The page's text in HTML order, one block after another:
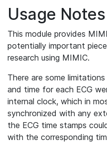
Usage Notes
This module provides
potentially important
research using MIMIC.
There are some
and time for each ECG
internal clock, which in
synchronized with any
the ECG time stamps
with the corresponding